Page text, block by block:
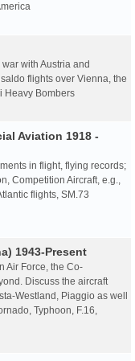
with Austria and
flights over Vienna, the
Heavy Bombers
Aviation 1918 -
in flight, flying records;
Competition Aircraft, e.g.,
flights, SM.73
1943-Present
Air Force, the Co-
Discuss the aircraft
Westland, Piaggio as well
Typhoon, F.16,